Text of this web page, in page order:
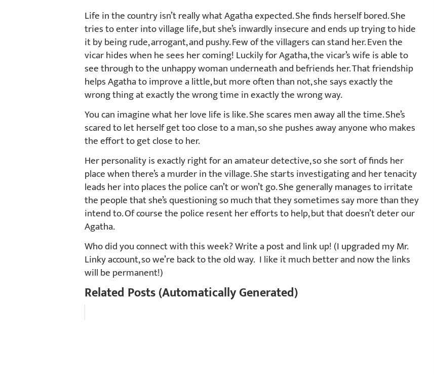
Life in the country isn’t really what Agatha expected. She finds herself bored. She
tries to enter into village life, but she’s inwardly insecure and ends up trying to hide
it by being rude, arrogant, and pushy. Few of the villagers can stand her. Even the
vicar hides when he sees her coming! Luckily for Agatha, the vicar’s wife is able to
see through to the unhappy woman underneath and befriends her. That friendship
helps Agatha to improve a little, but more often than not, she says exactly the
wrong thing at exactly the wrong time in exactly the wrong way.
You can imagine what her love life is like. She scares men away all the time. She’s
scared to let herself get too close to a man, so she pushes away anyone who makes
the effort to get close to her.
Her personality is exactly right for an amateur detective, so she sort of finds her
place when there’s a murder in the village. She starts investigating and her tenacity
leads her into places the police can’t or won’t go. She generally manages to irritate
the people that she’s questioning so much that they sometimes say more than they
intend to. Of course the police resent her efforts to help, but that doesn’t deter our
Agatha.
Who did you connect with this week? Write a post and link up! (I upgraded my Mr.
Linky account, so we’re back to the old way. I like it much better and now the links
will be permanent!)
Related Posts (Automatically Generated)